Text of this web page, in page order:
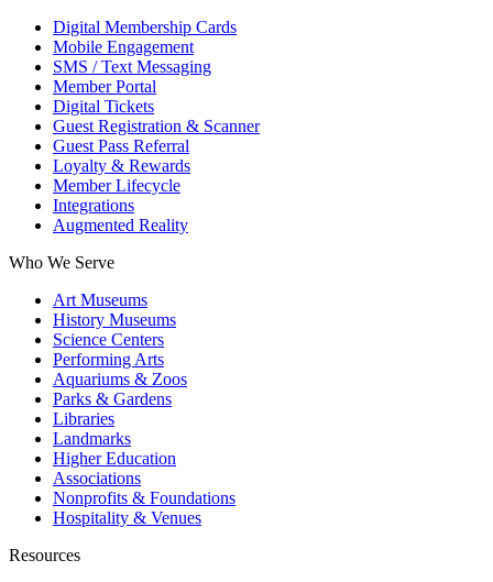
Digital Membership Cards
Mobile Engagement
SMS / Text Messaging
Member Portal
Digital Tickets
Guest Registration & Scanner
Guest Pass Referral
Loyalty & Rewards
Member Lifecycle
Integrations
Augmented Reality
Who We Serve
Art Museums
History Museums
Science Centers
Performing Arts
Aquariums & Zoos
Parks & Gardens
Libraries
Landmarks
Higher Education
Associations
Nonprofits & Foundations
Hospitality & Venues
Resources